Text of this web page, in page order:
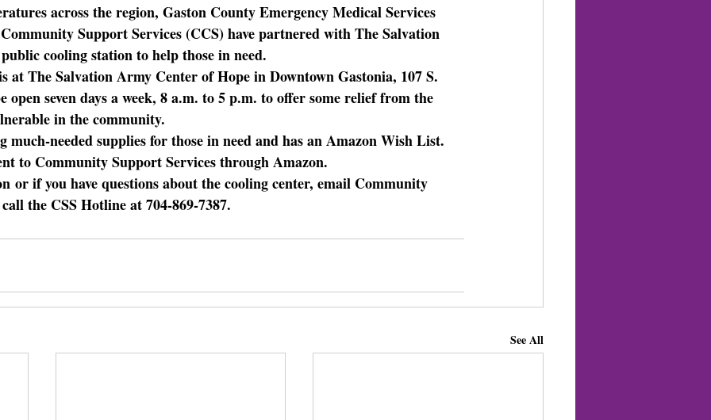
across the region, Gaston County Emergency Medical Services
Support Services (CCS) have partnered with The Salvation
cooling station to help those in need.
at The Salvation Army Center of Hope in Downtown Gastonia, 107 S.
open seven days a week, 8 a.m. to 5 p.m. to offer some relief from the
in the community.
much-needed supplies for those in need and has an Amazon Wish List.
to Community Support Services through Amazon.
or if you have questions about the cooling center, email Community
the CSS Hotline at 704-869-7387.
See All